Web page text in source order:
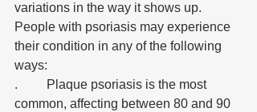
variations in the way it shows up.
People with psoriasis may experience
their condition in any of the following
ways:
.	Plaque psoriasis is the most
common, affecting between 80 and 90